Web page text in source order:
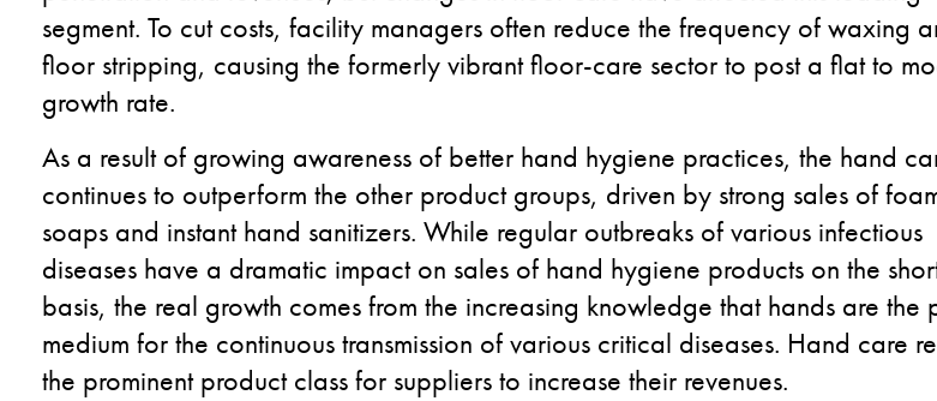
segment. To cut costs, facility managers often reduce the frequency of waxing
floor stripping, causing the formerly vibrant floor-care sector to post a flat to
growth rate.
As a result of growing awareness of better hand hygiene practices, the hand
continues to outperform the other product groups, driven by strong sales of
soaps and instant hand sanitizers. While regular outbreaks of various infectious
diseases have a dramatic impact on sales of hand hygiene products on the
basis, the real growth comes from the increasing knowledge that hands are the
medium for the continuous transmission of various critical diseases. Hand care
the prominent product class for suppliers to increase their revenues.